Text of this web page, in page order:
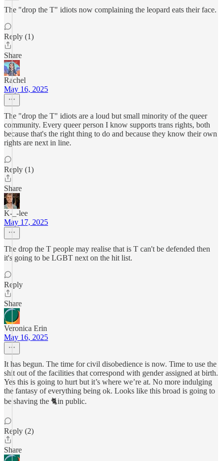
The "drop the T" idiots now complaining the leopard eats their face.
Reply (1)
Share
Rachel
May 16, 2025
The "drop the T" idiots are a loud but small minority of the queer
community. Every queer person I know supports trans rights, both
because that's the right thing to do and because they know their own
rights are next in line.
Reply (1)
Share
K-_-lee
May 17, 2025
The drop the T people may realise that is T can't be defended then
it's going to be LGBT next on the hit list.
Reply
Share
Veronica Erin
May 16, 2025
It has begun. The time for civil disobedience is now. Time to use the
shit out of the facilities that correspond with gender assigned at birth.
Yes this is going to hurt but it’s where we’re at. No more indulging
the fantasy of everything being ok. Looks like this broad is going to
be shaving the 🐈in public.
Reply (2)
Share